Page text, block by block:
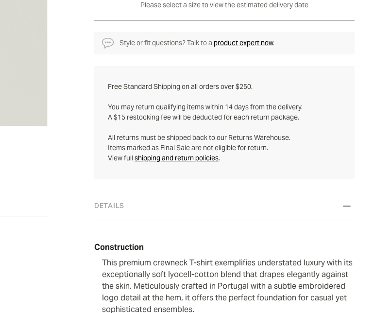
Please select a size to view the estimated delivery date
Style or fit questions? Talk to a product expert now.
Free Standard Shipping on all orders over $250.
You may return qualifying items within 14 days from the delivery.
A $15 restocking fee will be deducted for each return package.
All returns must be shipped back to our Returns Warehouse.
Items marked as Final Sale are not eligible for return.
View full shipping and return policies.
DETAILS
Construction
This premium crewneck T-shirt exemplifies understated luxury with its
exceptionally soft lyocell-cotton blend that drapes elegantly against
the skin. Meticulously crafted in Portugal with a subtle embroidered
logo detail at the hem, it offers the perfect foundation for casual yet
sophisticated ensembles.